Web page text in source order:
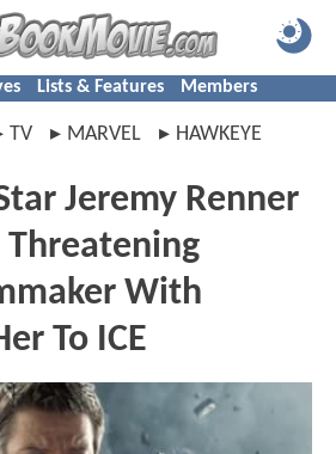
Lists & Features Members
TV MARVEL HAWKEYE
Jeremy Renner
Threatening
With
To ICE